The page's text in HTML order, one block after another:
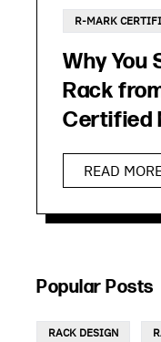
R-MARK
Why You
Rack
Certified
READ
Popular Posts
RACK DESIGN